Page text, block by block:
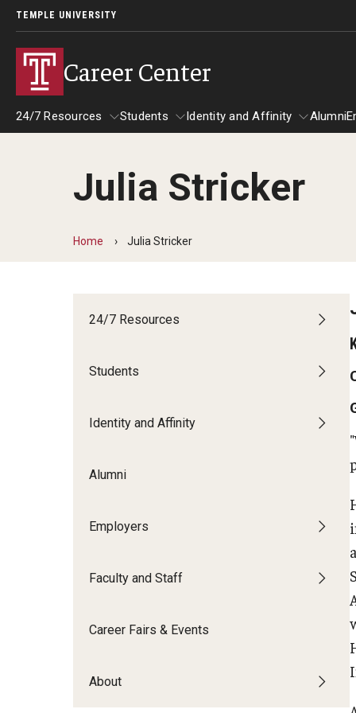
TEMPLE UNIVERSITY
Career Center
24/7 Resources
24/7 Resources
Students
Students
FREE LinkedIn Headshots at the Career
FREE Resume Paper or Purchase a
Develop Your Professional Network
TUIP – Temple University Internship
Identity and Affinity
Identity and Affinity
Alumni
Julia Stricker
Home Julia Stricker
24/7 Resources
Students
Identity and Affinity
Alumni
Employers
Faculty and Staff
Career Fairs & Events
About